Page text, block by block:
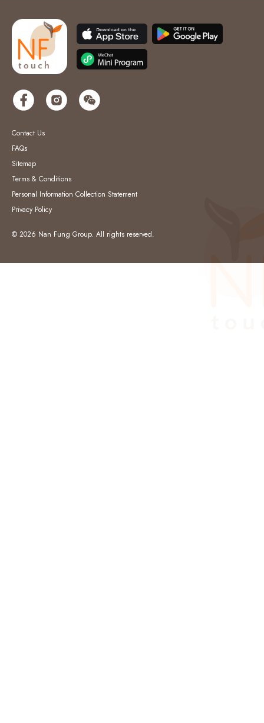
Contact Us
FAQs
Sitemap
Terms & Conditions
Personal Information Collection Statement
Privacy Policy
© 2026 Nan Fung Group. All rights reserved.